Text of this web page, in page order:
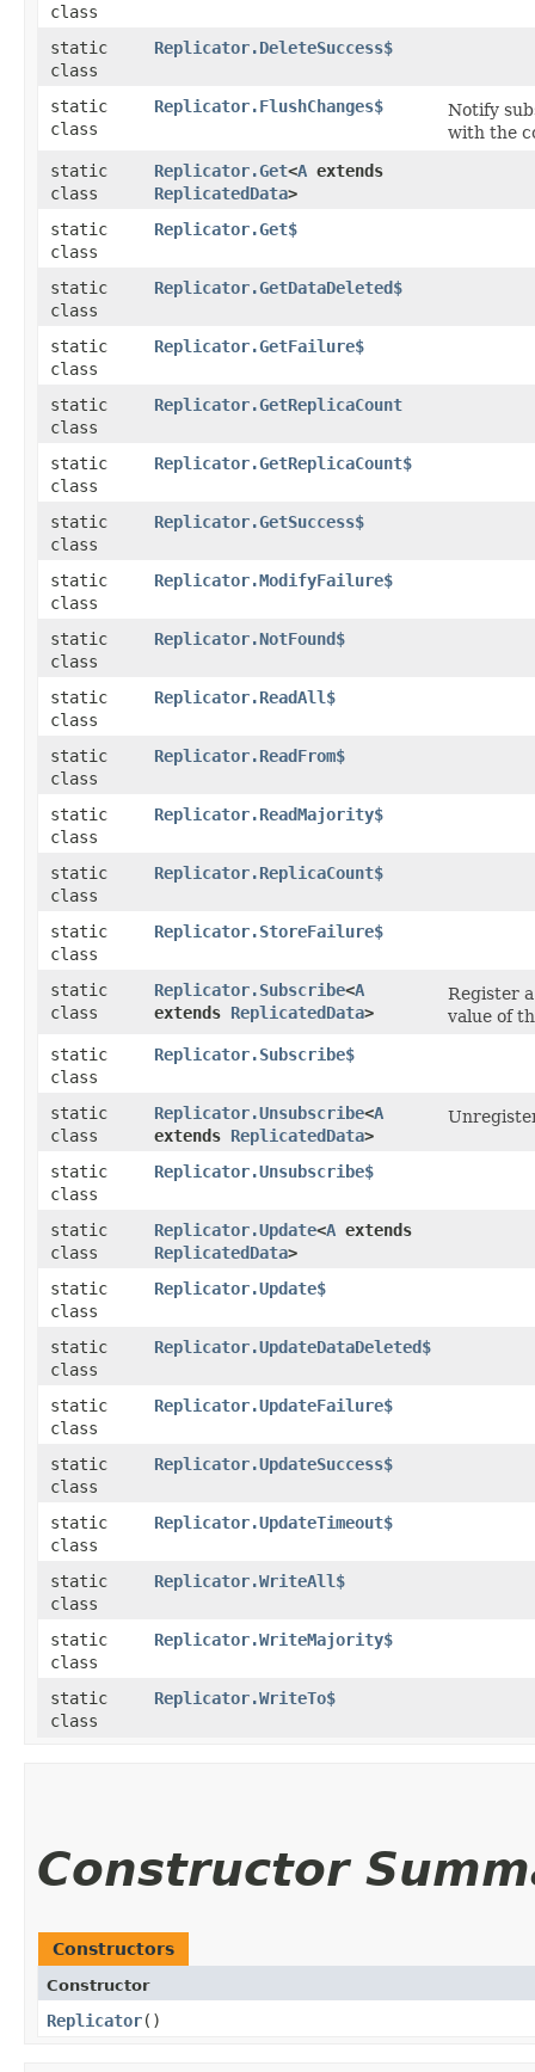
class
static
class
Replicator.DeleteSuccess$
static
class
Replicator.FlushChanges$
Notify
with the
static
class
Replicator.Get<A extends
ReplicatedData>
static
class
Replicator.Get$
static
class
Replicator.GetDataDeleted$
static
class
Replicator.GetFailure$
static
class
Replicator.GetReplicaCount
static
class
Replicator.GetReplicaCount$
static
class
Replicator.GetSuccess$
static
class
Replicator.ModifyFailure$
static
class
Replicator.NotFound$
static
class
Replicator.ReadAll$
static
class
Replicator.ReadFrom$
static
class
Replicator.ReadMajority$
static
class
Replicator.ReplicaCount$
static
class
Replicator.StoreFailure$
static
class
Replicator.Subscribe<A
extends ReplicatedData>
Register
value of
static
class
Replicator.Subscribe$
static
class
Replicator.Unsubscribe<A
extends ReplicatedData>
static
class
Replicator.Unsubscribe$
static
class
Replicator.Update<A extends
ReplicatedData>
static
class
Replicator.Update$
static
class
Replicator.UpdateDataDeleted$
static
class
Replicator.UpdateFailure$
static
class
Replicator.UpdateSuccess$
static
class
Replicator.UpdateTimeout$
static
class
Replicator.WriteAll$
static
class
Replicator.WriteMajority$
static
class
Replicator.WriteTo$
Constructor
Constructors
Constructor
Replicator()